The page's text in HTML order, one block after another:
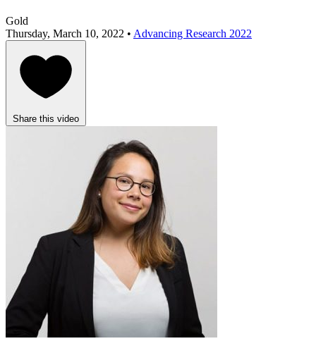
Gold
Thursday, March 10, 2022 • Advancing Research 2022
Share this video